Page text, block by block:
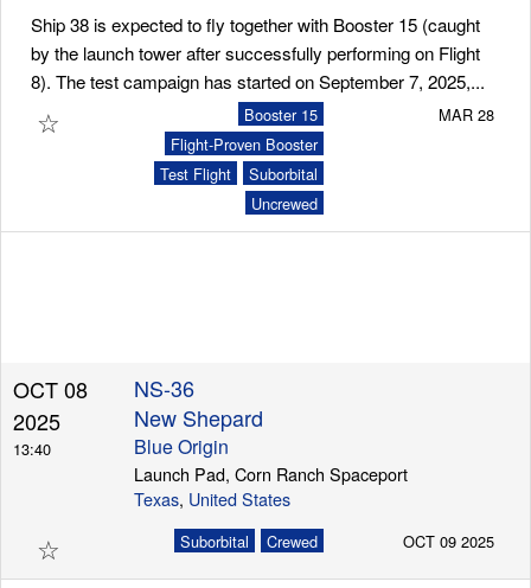
Ship 38 is expected to fly together with Booster 15 (caught
by the launch tower after successfully performing on Flight
8). The test campaign has started on September 7, 2025,...
☆
Booster 15
Flight-Proven Booster
Suborbital
Test Flight
Uncrewed
MAR 28
OCT 08
2025
13:40
NS-36
New Shepard
Blue Origin
Launch Pad, Corn Ranch Spaceport
Texas, United States
☆ Crewed
Suborbital OCT 09 2025